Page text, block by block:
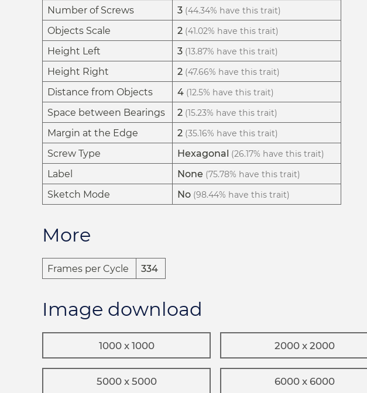
Number of Screws 3 (44.34% have this trait)
Objects Scale 2 (41.02% have this trait)
Height Left 3 (13.87% have this trait)
Height Right 2 (47.66% have this trait)
Distance from Objects 4 (12.5% have this trait)
Space between Bearings 2 (15.23% have this trait)
Margin at the Edge 2 (35.16% have this trait)
Screw Type Hexagonal (26.17% have this trait)
Label None (75.78% have this trait)
Sketch Mode No (98.44% have this trait)
More
Frames per Cycle 334
Image download
1000 x 1000 2000 x 2000
5000 x 5000 6000 x 6000